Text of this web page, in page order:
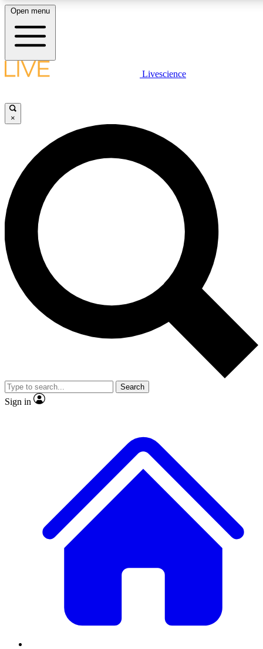
LIVE SCIENCE PLUS
JOIN FREE
LIVE SCIENCE PRO
Unlimited access to our exclusive features, expert analysis and in-depth
interviews, all ad-free
Exclusive, original
Member-only
JOIN LIVE SCIENCE PRO
Open menu
Livescience
×
Search
Sign in